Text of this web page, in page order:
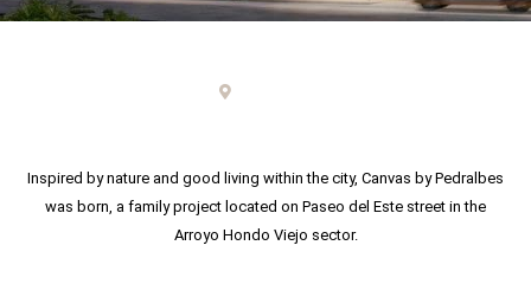
Inspired by nature and good living within the city, Canvas by Pedralbes
was born, a family project located on Paseo del Este street in the
Arroyo Hondo Viejo sector.